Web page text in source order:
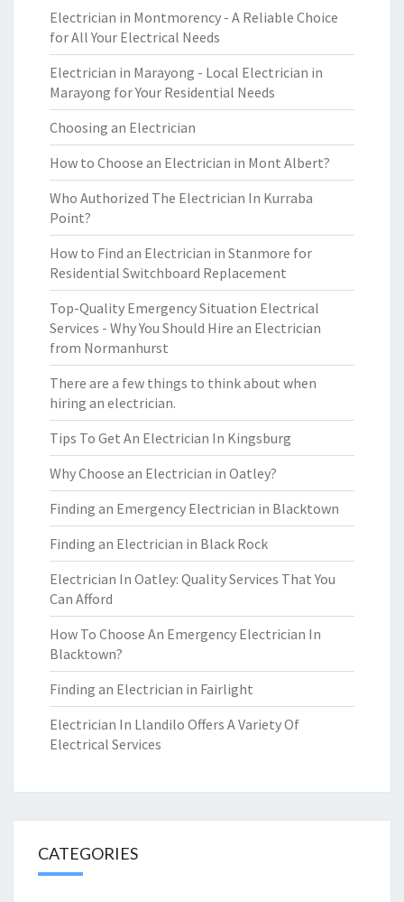
Electrician in Montmorency - A Reliable Choice
for All Your Electrical Needs
Electrician in Marayong - Local Electrician in
Marayong for Your Residential Needs
Choosing an Electrician
How to Choose an Electrician in Mont Albert?
Who Authorized The Electrician In Kurraba
Point?
How to Find an Electrician in Stanmore for
Residential Switchboard Replacement
Top-Quality Emergency Situation Electrical
Services - Why You Should Hire an Electrician
from Normanhurst
There are a few things to think about when
hiring an electrician.
Tips To Get An Electrician In Kingsburg
Why Choose an Electrician in Oatley?
Finding an Emergency Electrician in Blacktown
Finding an Electrician in Black Rock
Electrician In Oatley: Quality Services That You
Can Afford
How To Choose An Emergency Electrician In
Blacktown?
Finding an Electrician in Fairlight
Electrician In Llandilo Offers A Variety Of
Electrical Services
CATEGORIES